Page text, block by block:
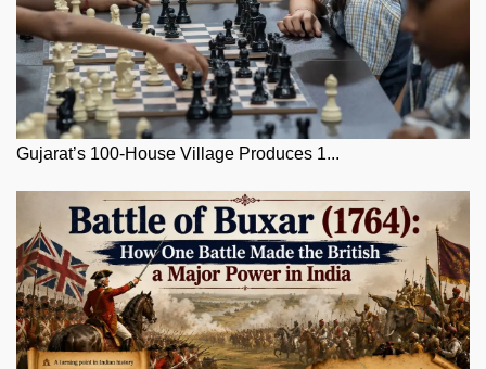
Gujarat’s 100-House Village Produces 1...